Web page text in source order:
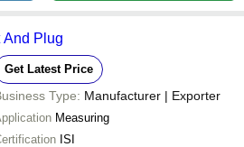
And Plug
Get Latest Price
Type: Manufacturer | Exporter
Measuring
ISI